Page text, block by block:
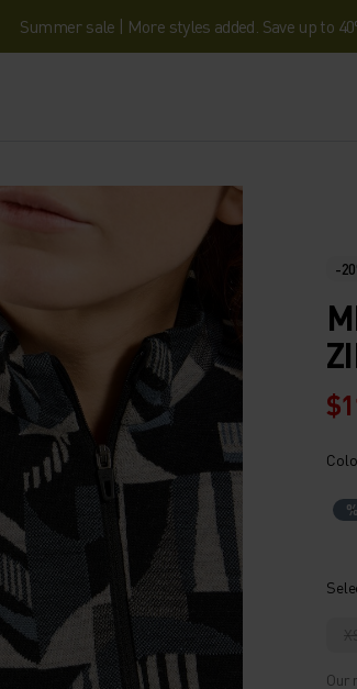
Summer sale | More styles added. Save up to
-
%
Our